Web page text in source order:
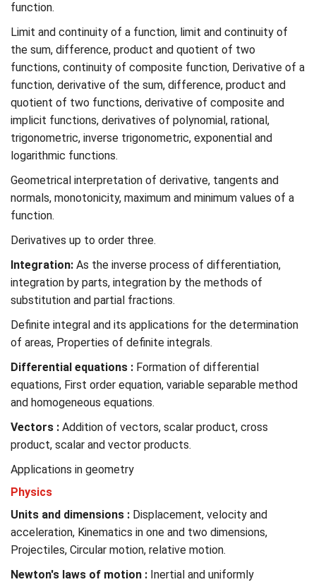
function.
Limit and continuity of a function, limit and continuity of
the sum, difference, product and quotient of two
functions, continuity of composite function, Derivative of a
function, derivative of the sum, difference, product and
quotient of two functions, derivative of composite and
implicit functions, derivatives of polynomial, rational,
trigonometric, inverse trigonometric, exponential and
logarithmic functions.
Geometrical interpretation of derivative, tangents and
normals, monotonicity, maximum and minimum values of a
function.
Derivatives up to order three.
Integration: As the inverse process of differentiation,
integration by parts, integration by the methods of
substitution and partial fractions.
Definite integral and its applications for the determination
of areas, Properties of definite integrals.
Differential equations : Formation of differential
equations, First order equation, variable separable method
and homogeneous equations.
Vectors : Addition of vectors, scalar product, cross
product, scalar and vector products.
Applications in geometry
Physics
Units and dimensions : Displacement, velocity and
acceleration, Kinematics in one and two dimensions,
Projectiles, Circular motion, relative motion.
Newton's laws of motion : Inertial and uniformly